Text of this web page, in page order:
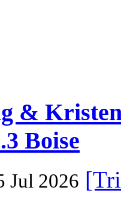
&
Boise
Jul 2026